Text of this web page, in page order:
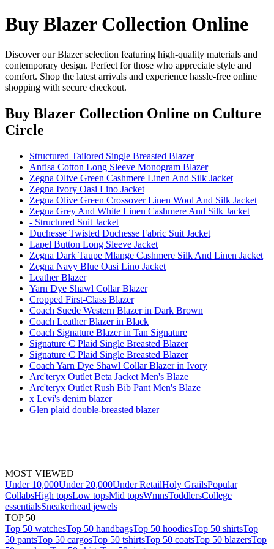
Buy Blazer Collection Online
Discover our Blazer selection featuring high-quality materials and
contemporary design. Perfect for those who appreciate style and
comfort. Shop the latest arrivals and experience hassle-free online
shopping with secure checkout.
Buy Blazer Collection Online on Culture
Circle
Structured Tailored Single Breasted Blazer
Anfisa Cotton Long Sleeve Monogram Blazer
Zegna Olive Green Cashmere Linen And Silk Jacket
Zegna Ivory Oasi Lino Jacket
Zegna Olive Green Crossover Linen Wool And Silk Jacket
Zegna Grey And White Linen Cashmere And Silk Jacket
- Structured Suit Jacket
Duchesse Twisted Duchesse Fabric Suit Jacket
Lapel Button Long Sleeve Jacket
Zegna Dark Taupe Mlange Cashmere Silk And Linen Jacket
Zegna Navy Blue Oasi Lino Jacket
Leather Blazer
Yarn Dye Shawl Collar Blazer
Cropped First-Class Blazer
Coach Suede Western Blazer in Dark Brown
Coach Leather Blazer in Black
Coach Signature Blazer in Tan Signature
Signature C Plaid Single Breasted Blazer
Signature C Plaid Single Breasted Blazer
Coach Yarn Dye Shawl Collar Blazer in Ivory
Arc'teryx Outlet Beta Jacket Men's Blaze
Arc'teryx Outlet Rush Bib Pant Men's Blaze
x Levi's denim blazer
Glen plaid double-breasted blazer
MOST VIEWED
Under 10,000Under 20,000Under RetailHoly GrailsPopular
CollabsHigh topsLow topsMid topsWmnsToddlersCollege
essentialsSneakerhead jewels
TOP 50
Top 50 watchesTop 50 handbagsTop 50 hoodiesTop 50 shirtsTop
50 pantsTop 50 cargosTop 50 tshirtsTop 50 coatsTop 50 blazersTop